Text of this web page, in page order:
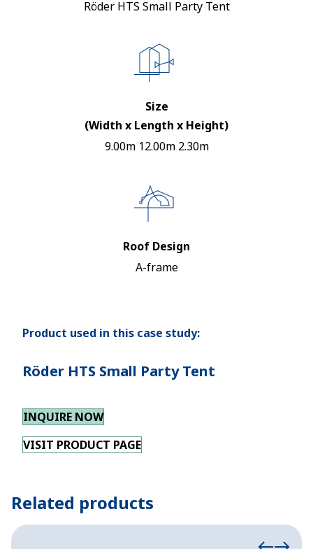
Röder HTS Small Party Tent
Size
(Width x Length x Height)
9.00m 12.00m 2.30m
Roof Design
A-frame
Product used in this case study:
Röder HTS Small Party Tent
INQUIRE NOW
VISIT PRODUCT PAGE
Related products